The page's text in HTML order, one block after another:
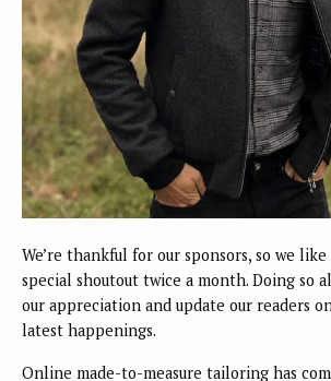
We’re thankful for our sponsors, so we
special shoutout twice a month. Doing so
our appreciation and update our readers
latest happenings.
Online made-to-measure tailoring has